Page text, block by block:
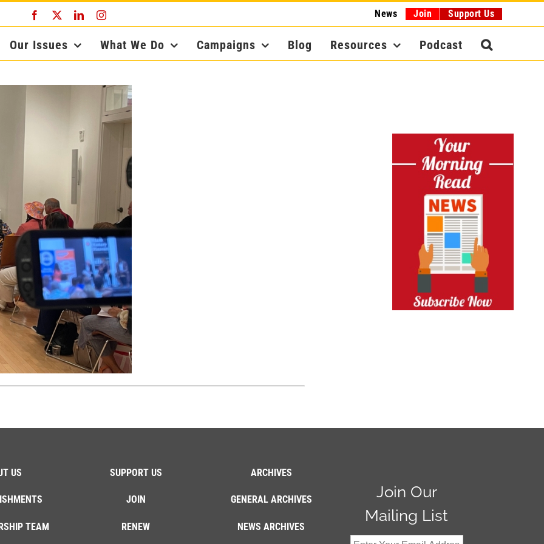
Facebook LinkedInInstagram News Join Support Us
Our Issues What We Do Campaigns Blog Resources Podcast
US
TEAM
SUPPORT US
JOIN
RENEW
ARCHIVES
GENERAL ARCHIVES
NEWS ARCHIVES
Join Our
Mailing List